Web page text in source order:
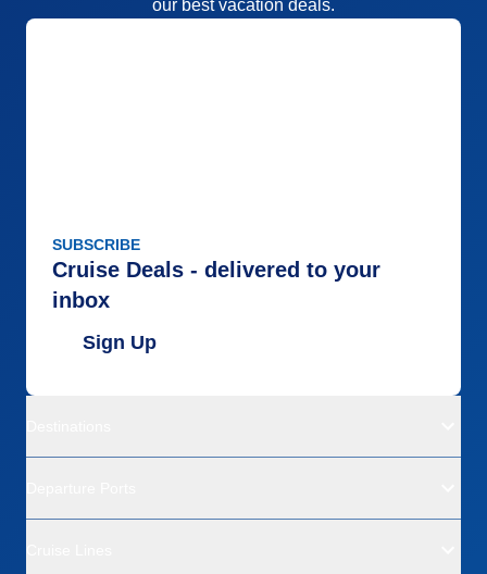
our best vacation deals.
SUBSCRIBE
Cruise Deals - delivered to your
inbox
Sign Up